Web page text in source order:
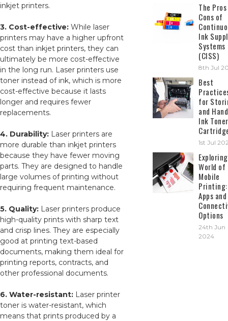
inkjet printers.
3. Cost-effective: While laser
printers may have a higher upfront
cost than inkjet printers, they can
ultimately be more cost-effective
in the long run. Laser printers use
toner instead of ink, which is more
cost-effective because it lasts
longer and requires fewer
replacements.
4. Durability: Laser printers are
more durable than inkjet printers
because they have fewer moving
parts. They are designed to handle
large volumes of printing without
requiring frequent maintenance.
5. Quality: Laser printers produce
high-quality prints with sharp text
and crisp lines. They are especially
good at printing text-based
documents, making them ideal for
printing reports, contracts, and
other professional documents.
6. Water-resistant: Laser printer
toner is water-resistant, which
means that prints produced by a
The
Cons of
Ink
Systems
(CISS)
8th Jul
Best
for
and
Ink Toner
1st Jul
World of
Mobile
Printing:
Apps and
Options
24th Jun
2024